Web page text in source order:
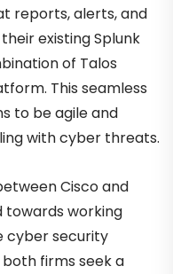
reports, alerts, and
existing Splunk
of Talos
This seamless
to be agile and
with cyber threats.
Cisco and
towards working
cyber security
firms seek a